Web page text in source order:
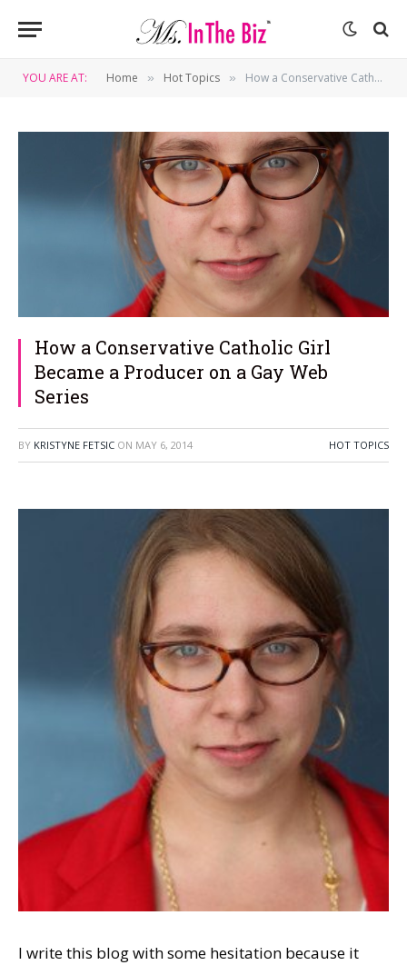
YOU ARE AT: Home » Hot Topics » How a Conservative Catholic Girl Became a Producer on a Gay Web Series
How a Conservative Catholic Girl
Became a Producer on a Gay Web
Series
BY KRISTYNE FETSIC ON MAY 6, 2014 HOT TOPICS
I write this blog with some hesitation because it